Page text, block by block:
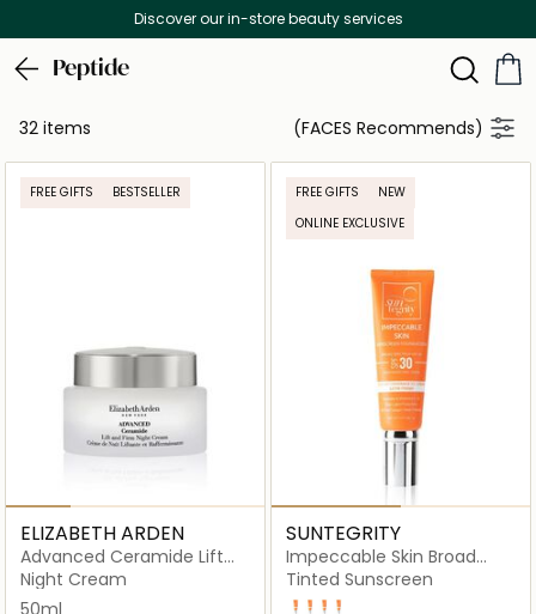
Discover our in-store beauty services
Peptide
32 items (FACES Recommends)
FREE GIFTS BESTSELLER
ELIZABETH ARDEN
Advanced Ceramide Lift
and Firm Night Cream
50ML
Night Cream
FREE GIFTS
NEW
ONLINE EXCLUSIVE
SUNTEGRITY
Impeccable Skin Broad
Spectrum SPF 30
Tinted Sunscreen
BUFFTANNUDESAND